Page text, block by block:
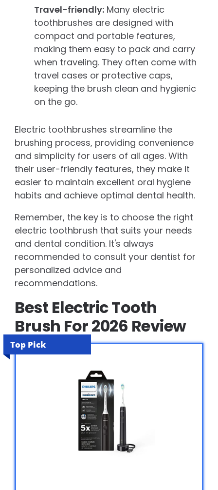
Travel-friendly: Many electric
toothbrushes are designed with
compact and portable features,
making them easy to pack and carry
when traveling. They often come with
travel cases or protective caps,
keeping the brush clean and hygienic
on the go.
Electric toothbrushes streamline the
brushing process, providing convenience
and simplicity for users of all ages. With
their user-friendly features, they make it
easier to maintain excellent oral hygiene
habits and achieve optimal dental health.
Remember, the key is to choose the right
electric toothbrush that suits your needs
and dental condition. It's always
recommended to consult your dentist for
personalized advice and
recommendations.
Best Electric Tooth
Brush For 2026 Review
Top Pick